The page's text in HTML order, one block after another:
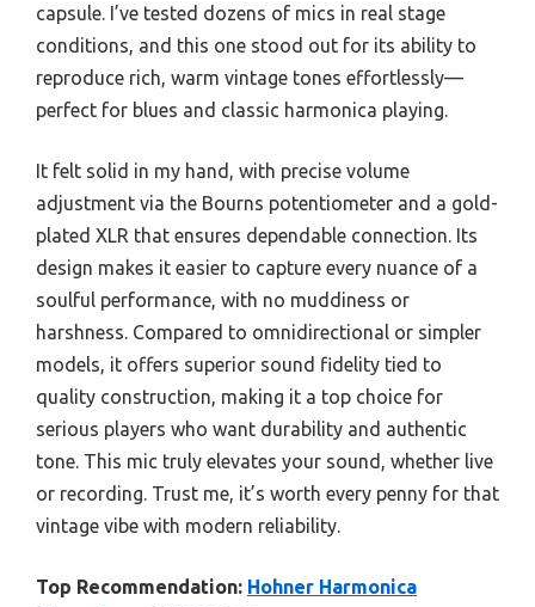
capsule. I’ve tested dozens of mics in real stage
conditions, and this one stood out for its ability to
reproduce rich, warm vintage tones effortlessly—
perfect for blues and classic harmonica playing.
It felt solid in my hand, with precise volume
adjustment via the Bourns potentiometer and a gold-
plated XLR that ensures dependable connection. Its
design makes it easier to capture every nuance of a
soulful performance, with no muddiness or
harshness. Compared to omnidirectional or simpler
models, it offers superior sound fidelity tied to
quality construction, making it a top choice for
serious players who want durability and authentic
tone. This mic truly elevates your sound, whether live
or recording. Trust me, it’s worth every penny for that
vintage vibe with modern reliability.
Top Recommendation: Hohner Harmonica